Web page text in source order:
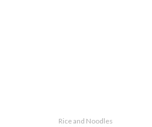
Rice and Noodles